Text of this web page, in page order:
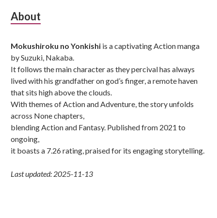
Subsidiary
About
Mokushiroku no Yonkishi is a captivating Action manga
by Suzuki, Nakaba.
It follows the main character as they percival has always
lived with his grandfather on god’s finger, a remote haven
that sits high above the clouds.
With themes of Action and Adventure, the story unfolds
across None chapters,
blending Action and Fantasy. Published from 2021 to
ongoing,
it boasts a 7.26 rating, praised for its engaging storytelling.
Last updated: 2025-11-13